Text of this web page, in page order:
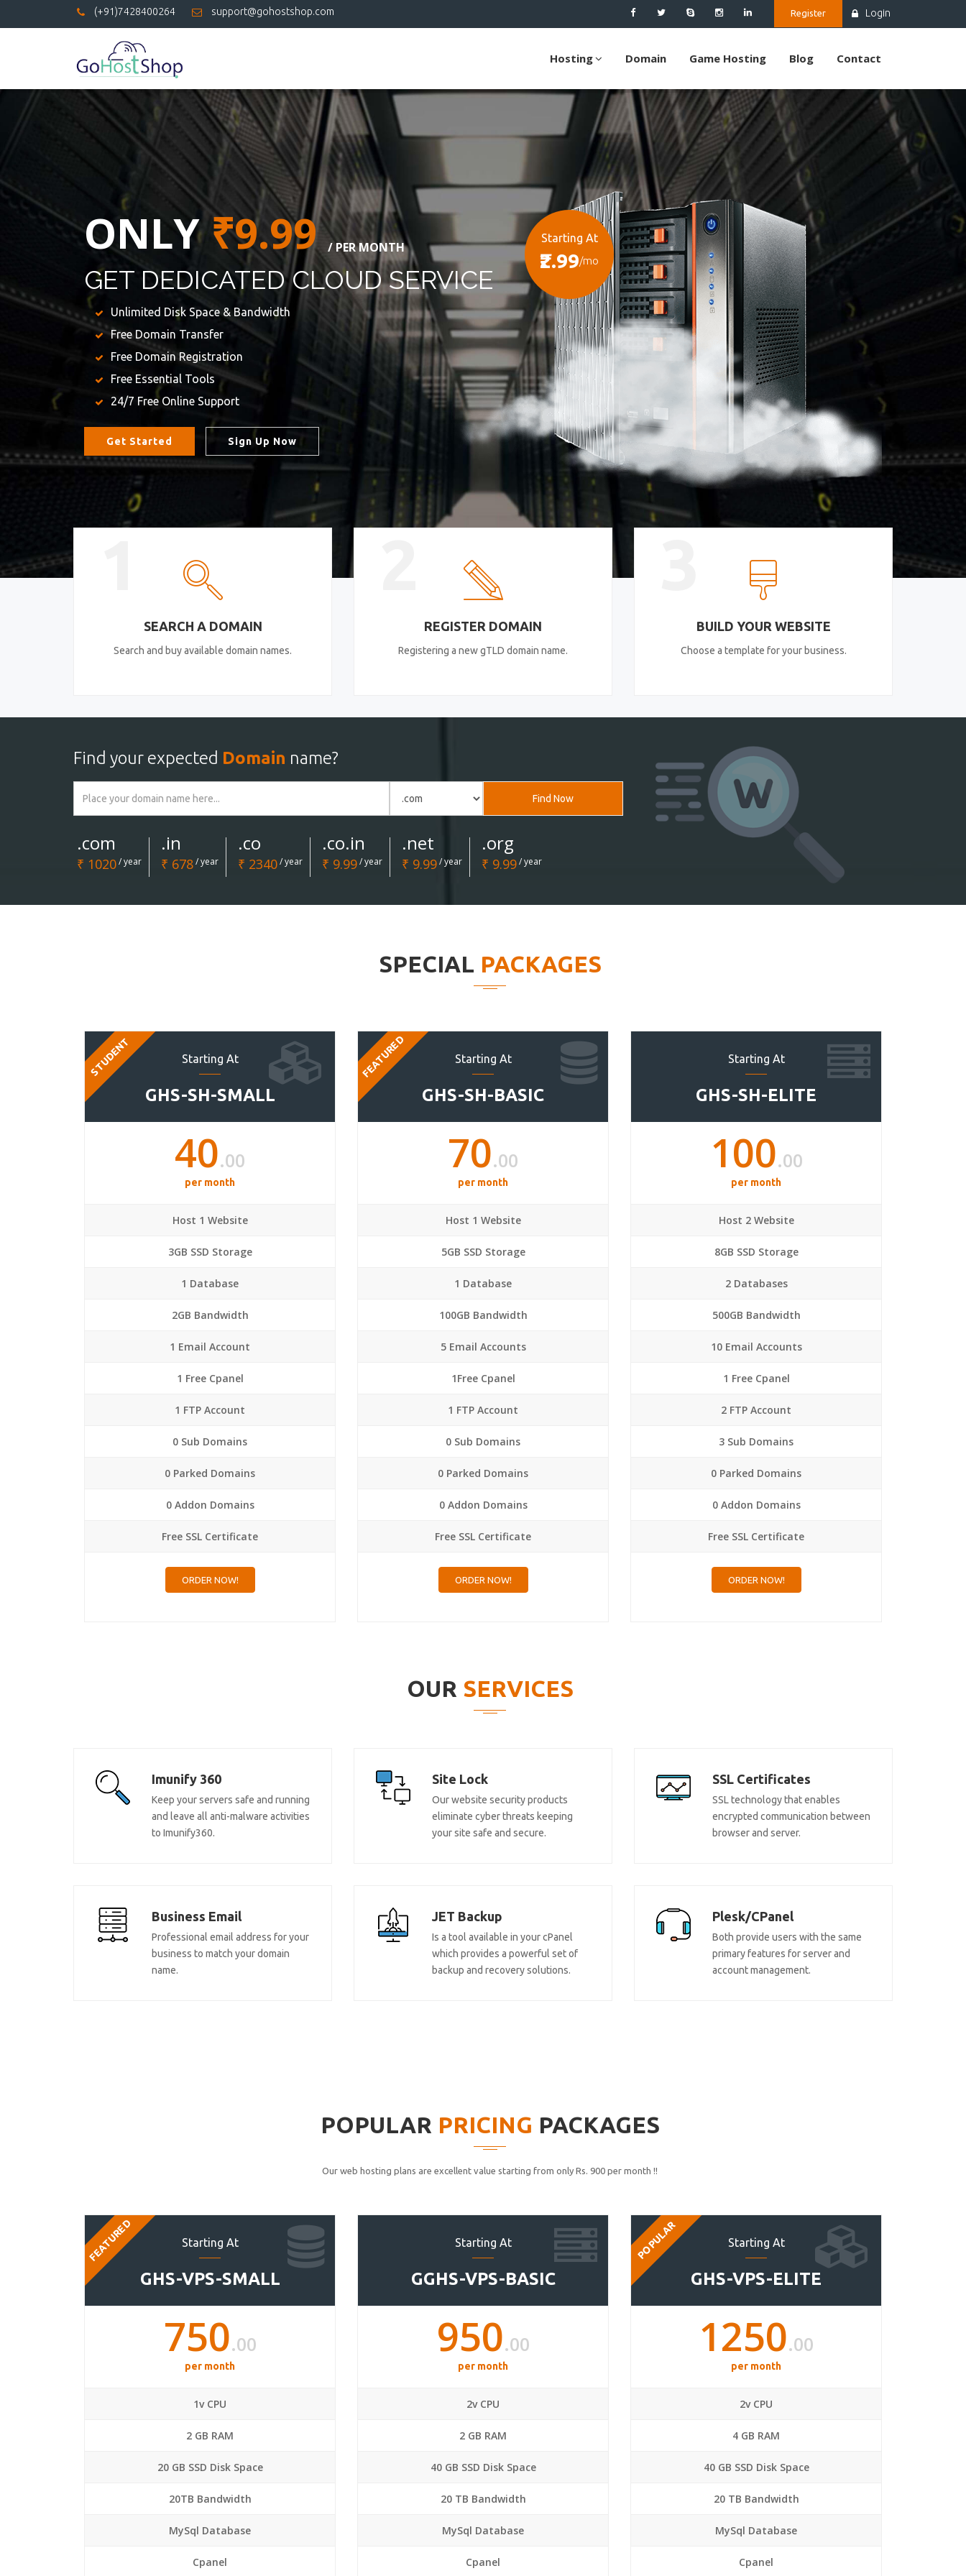
(+91)7428400264 support@gohostshop.com Register Login
Hosting Domain Game Hosting Blog Contact
ONLY₹9.99 / PER MONTH
GET DEDICATED CLOUD SERVICE
Unlimited Disk Space & Bandwidth
Free Domain Transfer
Free Domain Registration
Free Essential Tools
24/7 Free Online Support
Get Started Sign Up Now
Starting At
₹2.99/mo
SEARCH A DOMAIN
Search and buy available domain names.
REGISTER DOMAIN
Registering a new gTLD domain name.
BUILD YOUR WEBSITE
Choose a template for your business.
Find your expected Domain name?
Find Now
.com
₹ 1020/ year
.in
₹ 678/ year
.co
₹ 2340/ year
.co.in
₹ 9.99/ year
.net
₹ 9.99/ year
.org
₹ 9.99/ year
SPECIAL PACKAGES
Starting At
GHS-SH-SMALL
STUDENT
40.00
per month
Host 1 Website
3GB SSD Storage
1 Database
2GB Bandwidth
1 Email Account
1 Free Cpanel
1 FTP Account
0 Sub Domains
0 Parked Domains
0 Addon Domains
Free SSL Certificate
ORDER NOW!
Starting At
GHS-SH-BASIC
FEATURED
70.00
per month
Host 1 Website
5GB SSD Storage
1 Database
100GB Bandwidth
5 Email Accounts
1Free Cpanel
1 FTP Account
0 Sub Domains
0 Parked Domains
0 Addon Domains
Free SSL Certificate
ORDER NOW!
Starting At
GHS-SH-ELITE
100.00
per month
Host 2 Website
8GB SSD Storage
2 Databases
500GB Bandwidth
10 Email Accounts
1 Free Cpanel
2 FTP Account
3 Sub Domains
0 Parked Domains
0 Addon Domains
Free SSL Certificate
ORDER NOW!
OUR SERVICES
Imunify 360
Keep your servers safe and running
and leave all anti-malware activities
to Imunify360.
Site Lock
Our website security products
eliminate cyber threats keeping
your site safe and secure.
SSL Certificates
SSL technology that enables
encrypted communication between
browser and server.
Business Email
Professional email address for your
business to match your domain
name.
JET Backup
Is a tool available in your cPanel
which provides a powerful set of
backup and recovery solutions.
Plesk/CPanel
Both provide users with the same
primary features for server and
account management.
POPULAR PRICING PACKAGES
Our web hosting plans are excellent value starting from only Rs. 900 per month !!
Starting At
GHS-VPS-SMALL
FEATURED
750.00
per month
1v CPU
2 GB RAM
20 GB SSD Disk Space
20TB Bandwidth
MySql Database
Cpanel
Starting At
GGHS-VPS-BASIC
950.00
per month
2v CPU
2 GB RAM
40 GB SSD Disk Space
20 TB Bandwidth
MySql Database
Cpanel
Starting At
GHS-VPS-ELITE
POPULAR
1250.00
per month
2v CPU
4 GB RAM
40 GB SSD Disk Space
20 TB Bandwidth
MySql Database
Cpanel